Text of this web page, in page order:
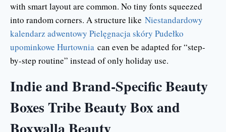
with smart layout are common. No tiny fonts squeezed
into random corners. A structure like Niestandardowy
kalendarz adwentowy Pielęgnacja skóry Pudełko
upominkowe Hurtownia can even be adapted for “step-
by-step routine” instead of only holiday use.
Indie and Brand-Specific Beauty
Boxes Tribe Beauty Box and